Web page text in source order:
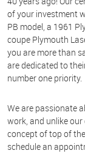
of your investment
PB model, a 1961
coupe Plymouth
you are more than
are dedicated to
number one priority.
We are passionate
work, and unlike
concept of top of
schedule an